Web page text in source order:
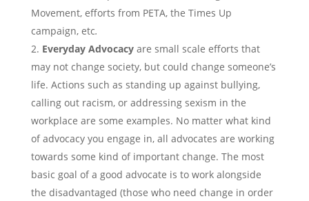
Movement, efforts from PETA, the Times Up
campaign, etc.
Everyday Advocacy are small scale efforts that
may not change society, but could change someone’s
life. Actions such as standing up against bullying,
calling out racism, or addressing sexism in the
workplace are some examples. No matter what kind
of advocacy you engage in, all advocates are working
towards some kind of important change. The most
basic goal of a good advocate is to work alongside
the disadvantaged (those who need change in order